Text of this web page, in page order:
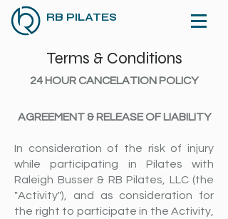
RB PILATES
Terms & Conditions
24 HOUR CANCELATION POLICY
AGREEMENT & RELEASE OF LIABILITY
In consideration of the risk of injury
while participating in Pilates with
Raleigh Busser & RB Pilates, LLC (the
"Activity"), and as consideration for
the right to participate in the Activity,